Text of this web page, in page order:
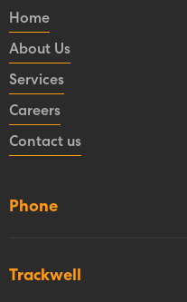
Home
About Us
Services
Careers
Contact us
Phone
Trackwell